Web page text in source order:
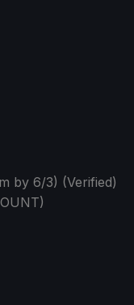
by 6/3) (Verified)